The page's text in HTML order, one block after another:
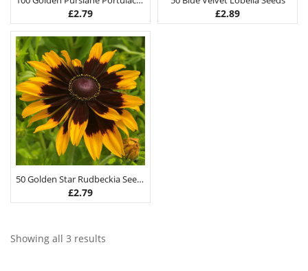
£2.79 £2.89
50 Golden Star Rudbeckia Seeds
£2.79
Showing all 3 results